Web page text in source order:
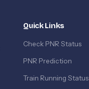
Quick Links
Check PNR Status
PNR Prediction
Train Running Status